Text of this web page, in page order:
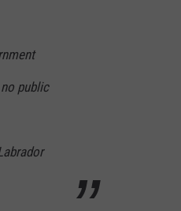
public